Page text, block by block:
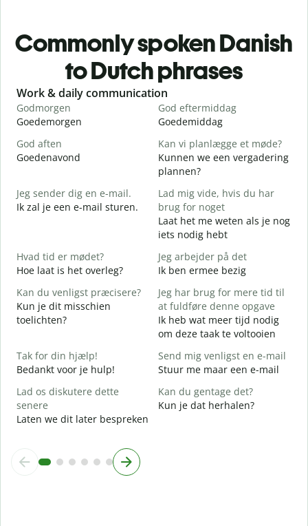
Commonly spoken Danish
to Dutch phrases
Slide 1 of 6
Work & daily communication
Godmorgen
Goedemorgen
God eftermiddag
Goedemiddag
God aften
Goedenavond
Kan vi planlægge et møde?
Kunnen we een vergadering
plannen?
Jeg sender dig en e-mail.
Ik zal je een e-mail sturen.
Lad mig vide, hvis du har
brug for noget
Laat het me weten als je nog
iets nodig hebt
Hvad tid er mødet?
Hoe laat is het overleg?
Jeg arbejder på det
Ik ben ermee bezig
Kan du venligst præcisere?
Kun je dit misschien
toelichten?
Jeg har brug for mere tid til
at fuldføre denne opgave
Ik heb wat meer tijd nodig
om deze taak te voltooien
Tak for din hjælp!
Bedankt voor je hulp!
Send mig venligst en e-mail
Stuur me maar een e-mail
Lad os diskutere dette
senere
Laten we dit later bespreken
Kan du gentage det?
Kun je dat herhalen?